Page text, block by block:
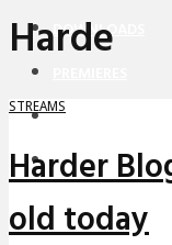
DOWNLOADS
REVIEWS
INTERVIEWS
Harde
STREAMS
Harder
old today